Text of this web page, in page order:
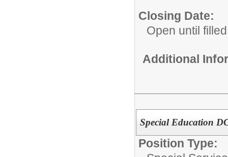
Closing Date:
Open until filled
Additional
Special Education
Position Type: